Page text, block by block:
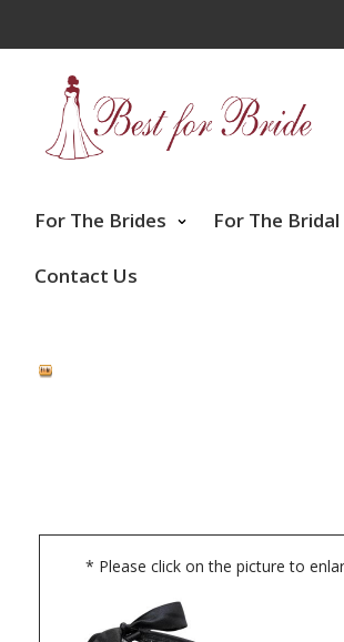
For The Brides For The
Contact Us
* Please click on the picture to